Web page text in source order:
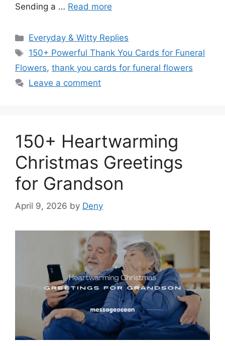
Sending a … Read more
Categories
Everyday & Witty Replies
Tags
150+ Powerful Thank You Cards for Funeral
Flowers, thank you cards for funeral flowers
Leave a comment
150+ Heartwarming
Christmas Greetings
for Grandson
April 9, 2026 by Deny